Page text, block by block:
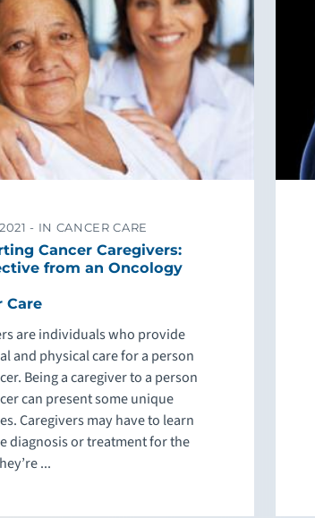
- IN CANCER CARE
Cancer Caregivers:
from an Oncology
Care
are individuals who provide
and physical care for a person
Being a caregiver to a person
can present some unique
Caregivers may have to learn
diagnosis or treatment for the
...